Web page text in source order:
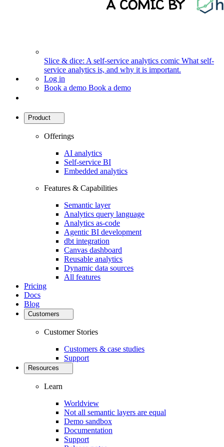
Slice & dice: A self-service analytics comic What self-
service analytics is, and why it is important.
Log in
Book a demo Book a demo
Product
Offerings
AI analytics
Self-service BI
Embedded analytics
Features & Capabilities
Semantic layer
Analytics query language
Analytics as-code
Agentic BI development
dbt integration
Canvas dashboard
Reusable analytics
Dynamic data sources
All features
Pricing
Docs
Blog
Customers
Customer Stories
Customers & case studies
Support
Resources
Learn
Worldview
Not all semantic layers are equal
Demo sandbox
Documentation
Support